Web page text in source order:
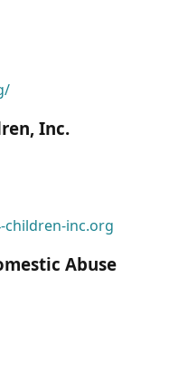
Inc.
children-inc.org
Abuse